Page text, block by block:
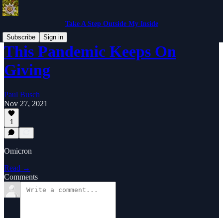
Take A Step Outside My Inside
Subscribe
Sign in
This Pandemic Keeps On
Giving
Paul Busch
Nov 27, 2021
1
Omicron
Read →
Comments